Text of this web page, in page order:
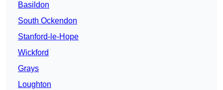
Basildon
South Ockendon
Stanford-le-Hope
Wickford
Grays
Loughton